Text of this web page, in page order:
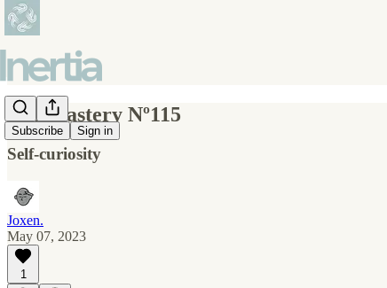
Subscribe Sign in
Self-mastery Nº115
Self-curiosity
Joxen.
May 07, 2023
1